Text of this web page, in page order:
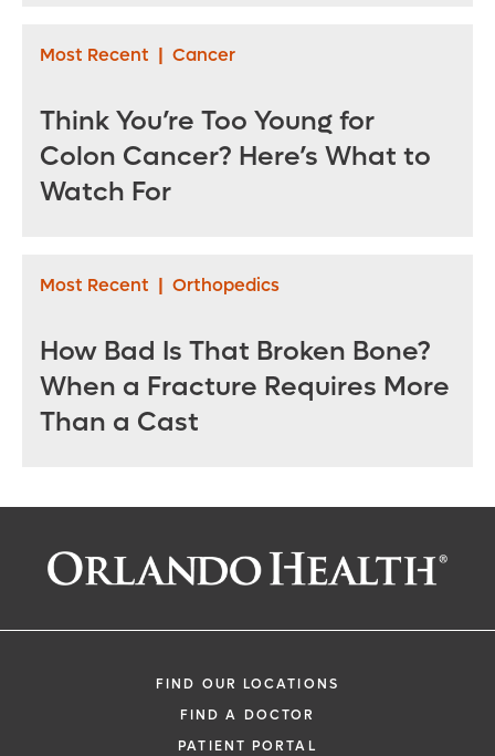
Most Recent | Cancer
Think You’re Too Young for
Colon Cancer? Here’s What to
Watch For
Most Recent | Orthopedics
How Bad Is That Broken Bone?
When a Fracture Requires More
Than a Cast
FIND OUR LOCATIONS
FIND A DOCTOR
PATIENT PORTAL